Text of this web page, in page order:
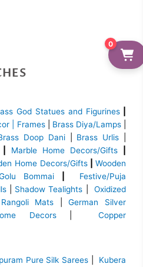
God Statues and Figurines
| Frames| Brass Diya/Lamps|
Doop Dani| Brass Urlis
Marble Home Decors/Gifts
Home Decors/Gifts| Wooden
Bommai
Festive/Puja
| Shadow Tealights |Oxidized
Mats |German Silver
Decors|Copper
Pure Silk Sarees
Kubera
0